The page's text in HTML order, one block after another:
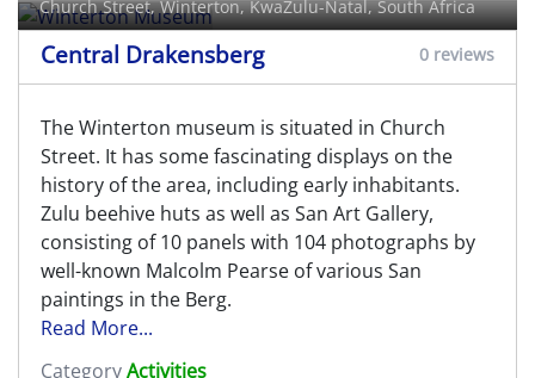
Church Street,Winterton, KwaZulu-Natal, South Africa
Central Drakensberg 0 reviews
The Winterton museum is situated in Church
Street. It has some fascinating displays on the
history of the area, including early inhabitants.
Zulu beehive huts as well as San Art Gallery,
consisting of 10 panels with 104 photographs by
well-known Malcolm Pearse of various San
paintings in the Berg.
Read More...
CategoryActivities